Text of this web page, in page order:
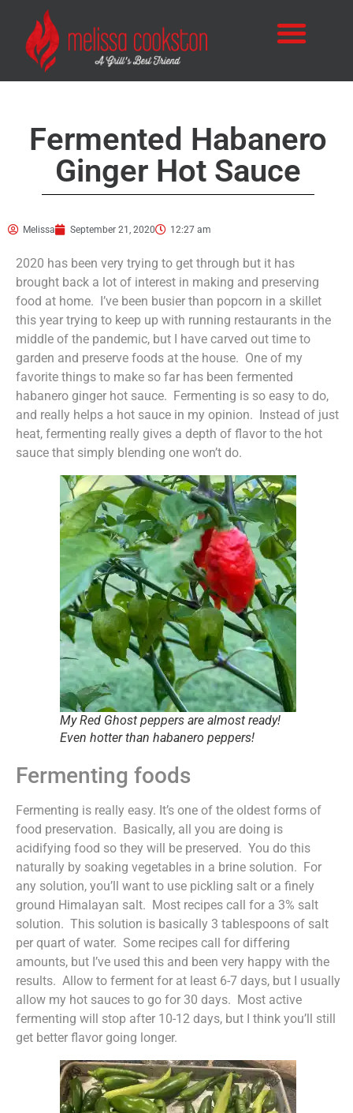
Fermented Habanero
Ginger Hot Sauce
Melissa September 21, 2020 12:27 am
2020 has been very trying to get through but it has
brought back a lot of interest in making and preserving
food at home. I’ve been busier than popcorn in a skillet
this year trying to keep up with running restaurants in the
middle of the pandemic, but I have carved out time to
garden and preserve foods at the house. One of my
favorite things to make so far has been fermented
habanero ginger hot sauce. Fermenting is so easy to do,
and really helps a hot sauce in my opinion. Instead of just
heat, fermenting really gives a depth of flavor to the hot
sauce that simply blending one won’t do.
My Red Ghost peppers are almost ready!
Even hotter than habanero peppers!
Fermenting foods
Fermenting is really easy. It’s one of the oldest forms of
food preservation. Basically, all you are doing is
acidifying food so they will be preserved. You do this
naturally by soaking vegetables in a brine solution. For
any solution, you’ll want to use pickling salt or a finely
ground Himalayan salt. Most recipes call for a 3% salt
solution. This solution is basically 3 tablespoons of salt
per quart of water. Some recipes call for differing
amounts, but I’ve used this and been very happy with the
results. Allow to ferment for at least 6-7 days, but I usually
allow my hot sauces to go for 30 days. Most active
fermenting will stop after 10-12 days, but I think you’ll still
get better flavor going longer.